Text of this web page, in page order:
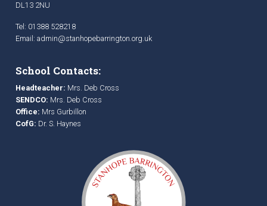
DL13 2NU
Tel: 01388 528218
Email: admin@stanhopebarrington.org.uk
School Contacts:
Headteacher: Mrs. Deb Cross
SENDCO: Mrs. Deb Cross
Office: Mrs Gurbillon
CofG: Dr. S. Haynes